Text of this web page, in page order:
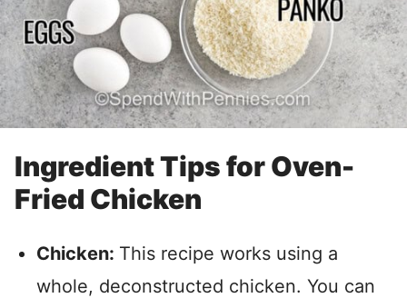
Ingredient Tips for Oven-
Fried Chicken
Chicken: This recipe works using a
whole, deconstructed chicken. You can